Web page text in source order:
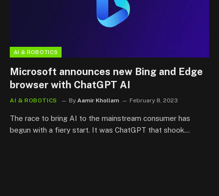
AI & ROBOTICS
Microsoft announces new Bing and Edge
browser with ChatGPT AI
AI & ROBOTICS By Aamir Khollam February 8, 2023
The race to bring AI to the mainstream consumer has
begun with a fiery start. It was ChatGPT that shook…